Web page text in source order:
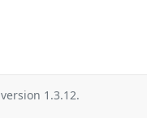
version 1.3.12.